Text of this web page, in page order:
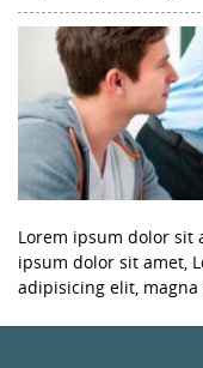
Lorem ipsum dolor sit
ipsum dolor sit amet,
adipisicing elit,